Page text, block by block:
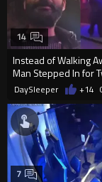
Instead of Walking
Man Stepped In for
Frightened Women
14
DaySleeper +14
7